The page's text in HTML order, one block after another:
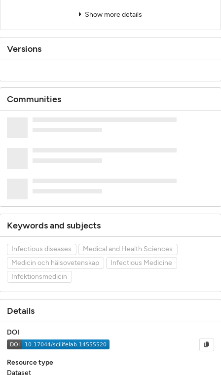
Show more details
Versions
Communities
Keywords and subjects
Infectious diseases
Medical and Health Sciences
Medicin och hälsovetenskap
Infectious Medicine
Infektionsmedicin
Details
DOI
Resource type
Dataset